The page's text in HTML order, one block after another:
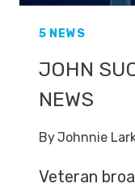
5 NEWS
JOHN
NEWS
ByJohnnie
Veteran